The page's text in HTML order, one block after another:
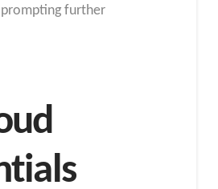
prompting further